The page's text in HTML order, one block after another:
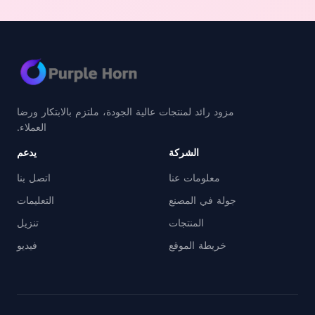
مزود رائد لمنتجات عالية الجودة، ملتزم بالابتكار ورضا
العملاء.
الشركة
معلومات عنا
جولة في المصنع
المنتجات
خريطة الموقع
يدعم
اتصل بنا
التعليمات
تنزيل
فيديو